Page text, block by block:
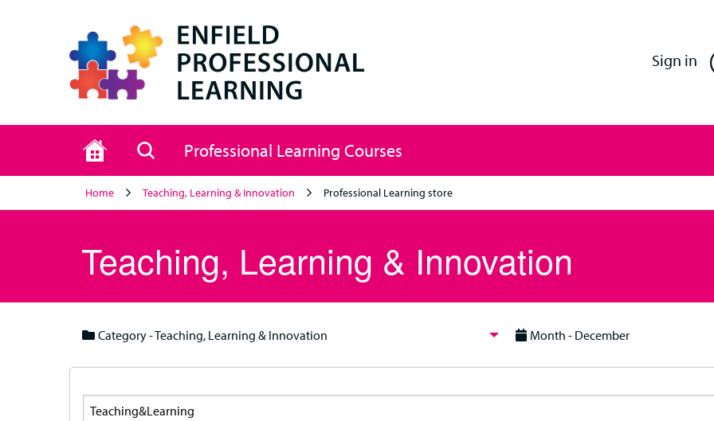
Sign in
Home Search
Professional Learning Courses
Home Teaching, Learning & Innovation Professional Learning store
Teaching, Learning & Innovation
Category - Teaching, Learning & Innovation
Month - December
Search